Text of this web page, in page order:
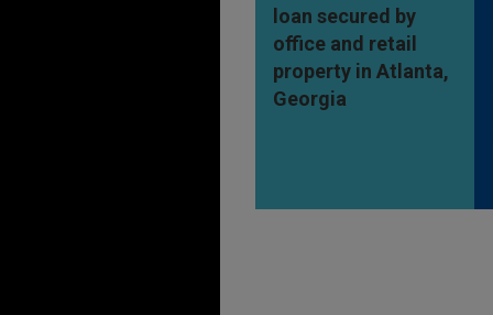
loan secured by
office and retail
property in Atlanta,
Georgia